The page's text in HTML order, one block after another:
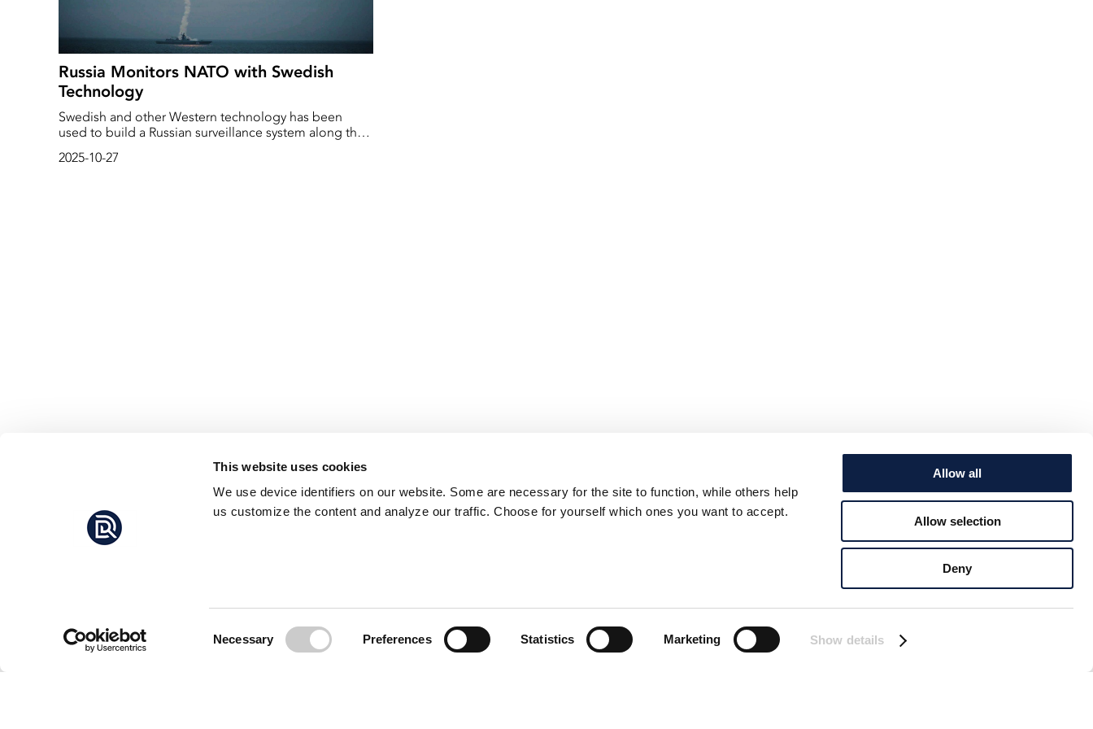
This website uses cookies
We use device identifiers on our website. Some are necessary for the site to function, while others help
us customize the content and analyze our traffic. Choose for yourself which ones you want to accept.
Necessary Preferences Statistics Marketing Show details
Allow all
Allow selection
Deny
Russia Monitors NATO with Swedish
Technology
Swedish and other Western technology has been
used to build a Russian surveillance system along the
Swedish SVT News and several international media
2025-10-27